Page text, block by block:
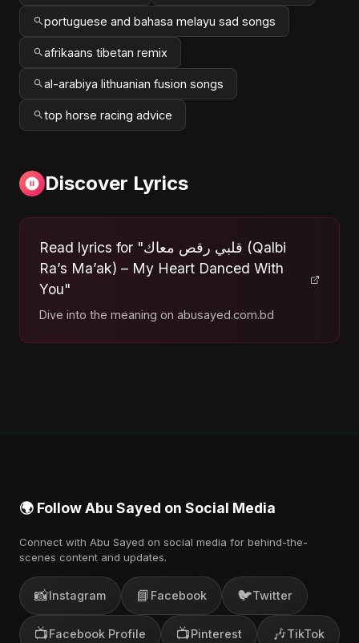
portuguese and bahasa melayu sad songs
afrikaans tibetan remix
al-arabiya lithuanian fusion songs
top horse racing advice
Discover Lyrics
Read lyrics for "قلبي رقص معاك (Qalbi
Ra’s Ma’ak) – My Heart Danced With
You"
Dive into the meaning on abusayed.com.bd
🌍 Follow Abu Sayed on Social Media
Connect with Abu Sayed on social media for behind-the-
scenes content and updates.
📸Instagram 📘 Facebook 🐦Twitter
📺Facebook Profile 📺Pinterest 🎶TikTok